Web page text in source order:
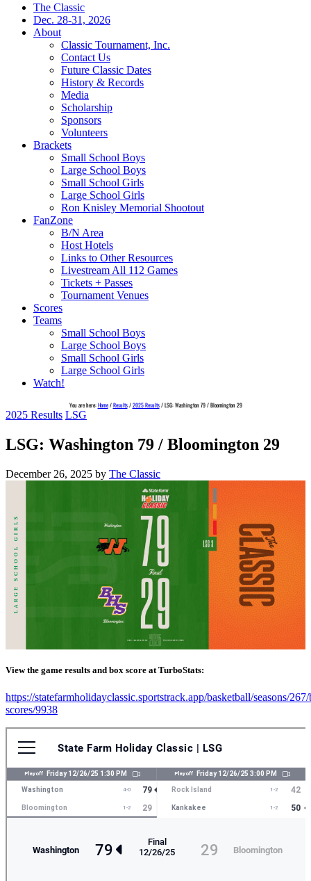
The Classic
Dec. 28-31, 2026
About
Classic Tournament, Inc.
Contact Us
Future Classic Dates
History & Records
Media
Scholarship
Sponsors
Volunteers
Brackets
Small School Boys
Large School Boys
Small School Girls
Large School Girls
Ron Knisley Memorial Shootout
FanZone
B/N Area
Host Hotels
Links to Other Resources
Livestream All 112 Games
Tickets + Passes
Tournament Venues
Scores
Teams
Small School Boys
Large School Boys
Small School Girls
Large School Girls
Watch!
You are here:Home / Results / 2025 Results /LSG: Washington 79 / Bloomington 29
2025 Results LSG
LSG: Washington 79 / Bloomington 29
December 26, 2025 by The Classic
View the game results and box score at TurboStats:
https://statefarmholidayclassic.sportstrack.app/basketball/seasons/
scores/9938